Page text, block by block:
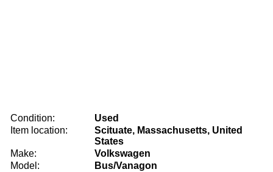
Condition:
Used
Item location:
Scituate, Massachusetts, United
States
Make:
Volkswagen
Model:
Bus/Vanagon